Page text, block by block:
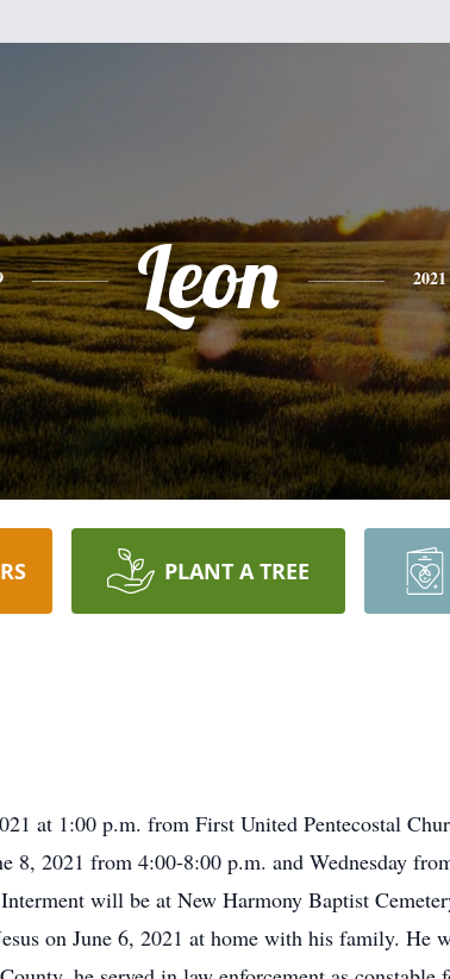
Leon 2021
PLANT A TREE
at 1:00 p.m. from First United Pentecostal
2021 from 4:00-8:00 p.m. and Wednesday
will be at New Harmony Baptist
on June 6, 2021 at home with his family. He